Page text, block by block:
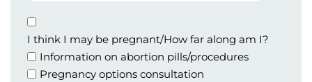
Appointment
Type
I think I may be pregnant/How far along am I?
Information on abortion pills/procedures
Pregnancy options consultation